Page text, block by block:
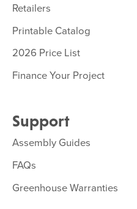
Retailers
Printable Catalog
2026 Price List
Finance Your Project
Support
Assembly Guides
FAQs
Greenhouse Warranties